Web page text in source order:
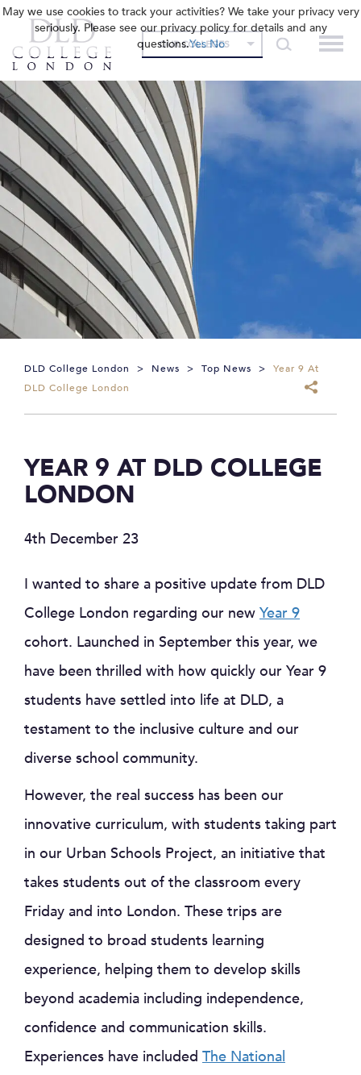
OUR COLLEGES
DLD College London > News > Top News >
Year 9 At
DLD College London
YEAR 9 AT DLD COLLEGE
LONDON
4th December 23
I wanted to share a positive update from DLD
College London regarding our new Year 9
cohort. Launched in September this year, we
have been thrilled with how quickly our Year 9
students have settled into life at DLD, a
testament to the inclusive culture and our
diverse school community.
However, the real success has been our
innovative curriculum, with students taking part
in our Urban Schools Project, an initiative that
takes students out of the classroom every
Friday and into London. These trips are
designed to broad students learning
experience, helping them to develop skills
beyond academia including independence,
confidence and communication skills.
Experiences have included The National
May we use cookies to track your activities? We take your privacy very
seriously. Please see our privacy policy for details and any
questions.Yes No